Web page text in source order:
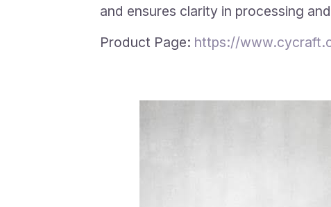
and ensures clarity in processing
Product Page: https://